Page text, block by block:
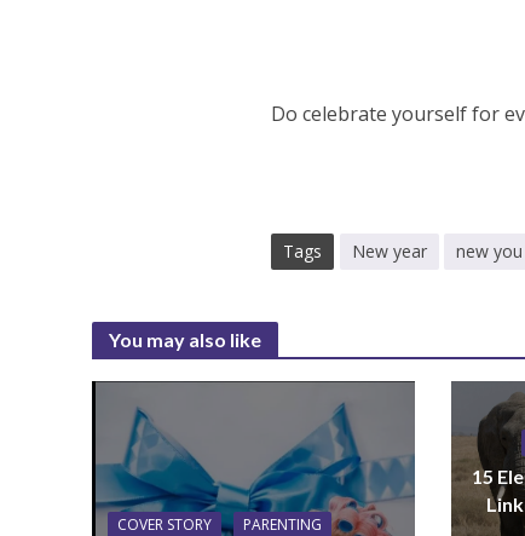
Do celebrate yourself for
Tags New year new you
You may also like
COVER STORY
PARENTING
15